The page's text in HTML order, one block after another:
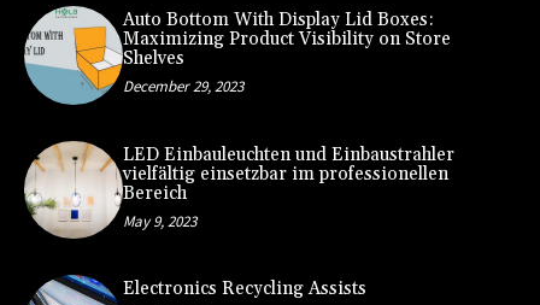
Auto Bottom With Display Lid Boxes:
Maximizing Product Visibility on Store
Shelves
December 29, 2023
LED Einbauleuchten und Einbaustrahler
vielfältig einsetzbar im professionellen
Bereich
May 9, 2023
Electronics Recycling Assists